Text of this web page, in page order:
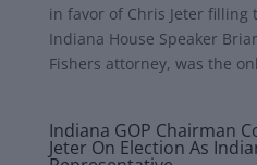
in favor of Chris Jeter
Indiana House Speaker
Fishers attorney, was the
Indiana GOP Chairman
Jeter On Election As